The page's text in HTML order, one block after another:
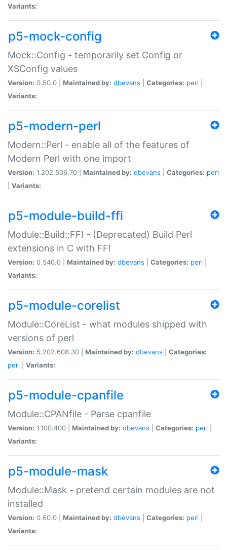
Variants:
p5-mock-config
Mock::Config - temporarily set Config or
XSConfig values
Version: 0.50.0 | Maintained by: dbevans Categories: perl
Variants:
p5-modern-perl
Modern::Perl - enable all of the features of
Modern Perl with one import
Version: 1.202.506.70 | Maintained by: dbevans Categories: perl
Variants:
p5-module-build-ffi
Module::Build::FFI - (Deprecated) Build Perl
extensions in C with FFI
Version: 0.540.0 | Maintained by: dbevans Categories: perl
Variants:
p5-module-corelist
Module::CoreList - what modules shipped with
versions of perl
Version: 5.202.608.30 | Maintained by: dbevans
Categories:
perl
Variants:
p5-module-cpanfile
Module::CPANfile - Parse cpanfile
Version: 1.100.400 | Maintained by: dbevans Categories: perl
Variants:
p5-module-mask
Module::Mask - pretend certain modules are not
installed
Version: 0.60.0 | Maintained by: dbevans Categories: perl
Variants: